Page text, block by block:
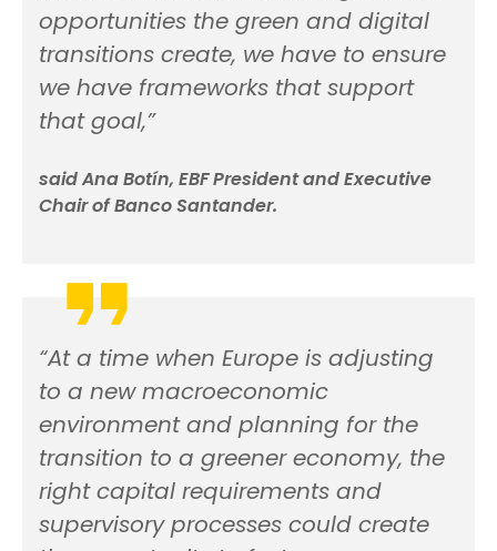
opportunities the green and digital
transitions create, we have to ensure
we have frameworks that support
that goal,”
said Ana Botín, EBF President and Executive
Chair of Banco Santander.
“At a time when Europe is adjusting
to a new macroeconomic
environment and planning for the
transition to a greener economy, the
right capital requirements and
supervisory processes could create